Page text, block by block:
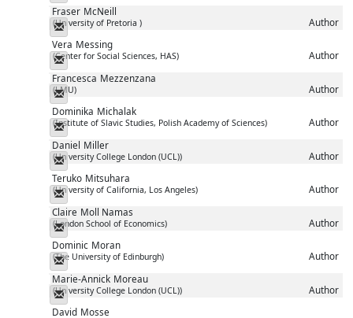
Fraser McNeill
(University of Pretoria ) Author
Messenger
Vera Messing
(Center for Social Sciences, HAS) Author
Messenger
Francesca Mezzenzana
(LMU) Author
Messenger
Dominika Michalak
(Institute of Slavic Studies, Polish Academy of Sciences) Author
Messenger
Daniel Miller
(University College London (UCL)) Author
Messenger
Teruko Mitsuhara
(University of California, Los Angeles) Author
Messenger
Claire Moll Namas
(London School of Economics) Author
Messenger
Dominic Moran
(The University of Edinburgh) Author
Messenger
Marie-Annick Moreau
(University College London (UCL)) Author
Messenger
David Mosse